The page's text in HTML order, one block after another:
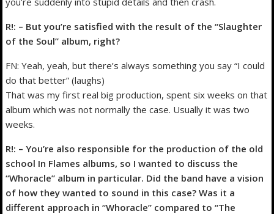
R!: – But you’re satisfied with the result of the “Slaughter
of the Soul” album, right?
FN: Yeah, yeah, but there’s always something you say “I could
do that better” (laughs)
That was my first real big production, spent six weeks on that
album which was not normally the case. Usually it was two
weeks.
R!: – You’re also responsible for the production of the old
school In Flames albums, so I wanted to discuss the
“Whoracle” album in particular. Did the band have a vision
of how they wanted to sound in this case? Was it a
different approach in “Whoracle” compared to “The